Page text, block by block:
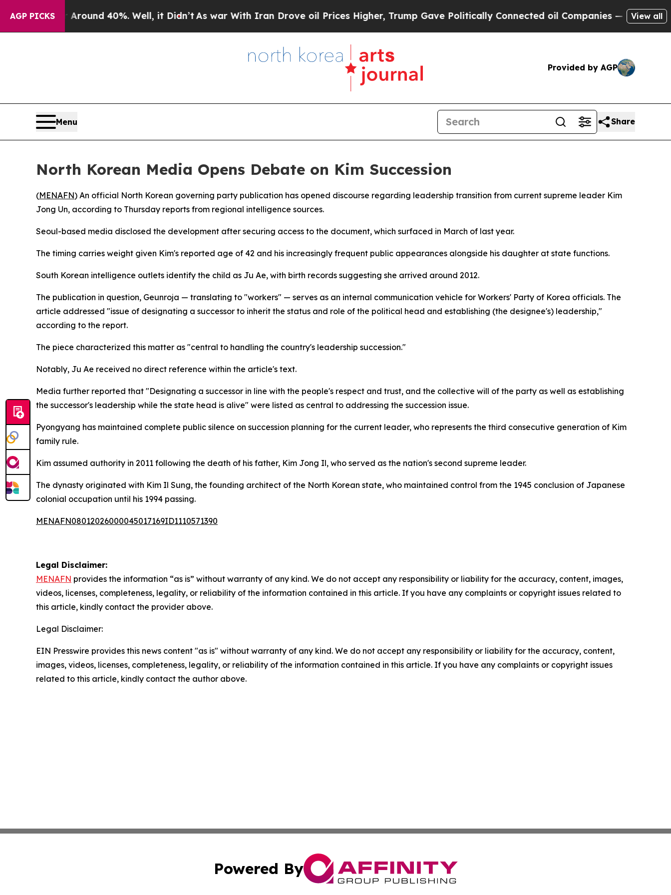
AGP PICKS
a Floor Around 40%. Well, it Didn’tAs war With Iran Drove oil Prices Higher, Trump Gave Politically Connected oil Companies — not View all
Provided by AGP
Menu Share
North Korean Media Opens Debate on Kim Succession
(MENAFN) An official North Korean governing party publication has opened discourse regarding leadership transition from current supreme leader Kim
Jong Un, according to Thursday reports from regional intelligence sources.
Seoul-based media disclosed the development after securing access to the document, which surfaced in March of last year.
The timing carries weight given Kim's reported age of 42 and his increasingly frequent public appearances alongside his daughter at state functions.
South Korean intelligence outlets identify the child as Ju Ae, with birth records suggesting she arrived around 2012.
The publication in question, Geunroja — translating to "workers" — serves as an internal communication vehicle for Workers' Party of Korea officials. The
article addressed "issue of designating a successor to inherit the status and role of the political head and establishing (the designee's) leadership,"
according to the report.
The piece characterized this matter as "central to handling the country's leadership succession."
Notably, Ju Ae received no direct reference within the article's text.
Media further reported that "Designating a successor in line with the people's respect and trust, and the collective will of the party as well as establishing
the successor's leadership while the state head is alive" were listed as central to addressing the succession issue.
Pyongyang has maintained complete public silence on succession planning for the current leader, who represents the third consecutive generation of Kim
family rule.
Kim assumed authority in 2011 following the death of his father, Kim Jong Il, who served as the nation's second supreme leader.
The dynasty originated with Kim Il Sung, the founding architect of the North Korean state, who maintained control from the 1945 conclusion of Japanese
colonial occupation until his 1994 passing.
MENAFN08012026000045017169ID1110571390
Legal Disclaimer:
MENAFN provides the information “as is” without warranty of any kind. We do not accept any responsibility or liability for the accuracy, content, images,
videos, licenses, completeness, legality, or reliability of the information contained in this article. If you have any complaints or copyright issues related to
this article, kindly contact the provider above.
Legal Disclaimer:
EIN Presswire provides this news content "as is" without warranty of any kind. We do not accept any responsibility or liability for the accuracy, content,
images, videos, licenses, completeness, legality, or reliability of the information contained in this article. If you have any complaints or copyright issues
related to this article, kindly contact the author above.
Powered By